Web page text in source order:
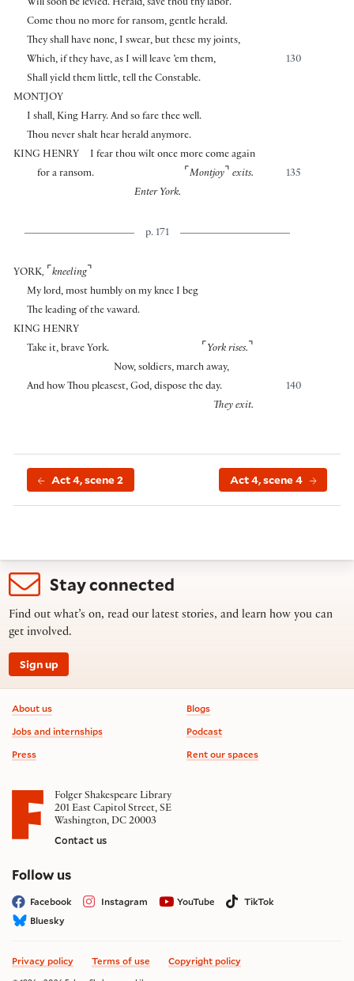
Will soon be levied. Herald, save thou thy labor.
Come thou no more for ransom, gentle herald.
They shall have none, I swear, but these my joints,
130
Which, if they have, as I will leave ’em them,
Shall yield them little, tell the Constable.
MONTJOY
I shall, King Harry. And so fare thee well.
Thou never shalt hear herald anymore.
KING HENRY
I fear thou wilt once more come again
135
for a ransom. ⌜ Montjoy ⌝ exits.
Enter York.
p. 171
YORK, ⌜ kneeling ⌝
My lord, most humbly on my knee I beg
The leading of the vaward.
KING HENRY
Take it, brave York.
⌜ York rises. ⌝
Now, soldiers, march away,
140
And how Thou pleasest, God, dispose the day.
They exit.
Act 4, scene 2 Act 4, scene 4
Stay connected
Find out what’s on, read our latest stories, and learn how you can
get involved.
Sign up
Footer information
About us
Jobs and internships
Press
Blogs
Podcast
Rent our spaces
Folger Shakespeare Library
201 East Capitol Street, SE
Washington, DC 20003
Contact us
Follow uson social media
Facebook Instagram YouTube
TikTok
Bluesky
Privacy policy Terms of use Copyright policy